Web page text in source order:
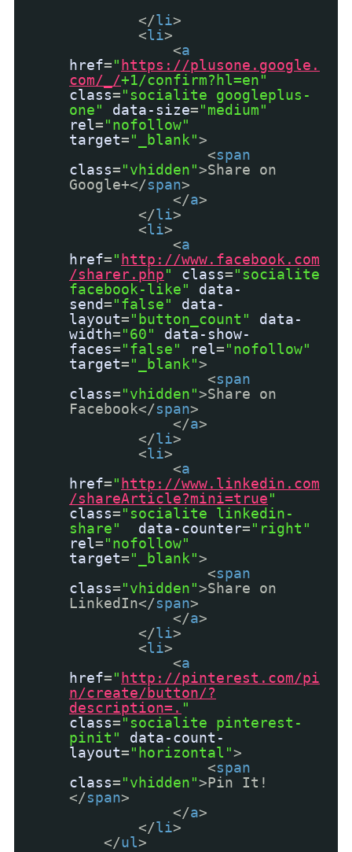
</li>
<li>
<a
href=" https://plusone.google.
com/_/+1/confirm?hl=en"
class="socialite googleplus-
one"
data-size="medium"
rel="nofollow"
target="_blank">
<span
class="vhidden">Share on
Google+</span>
</a>
</li>
<li>
<a
href=" http://www.facebook.com
/sharer.php" class="socialite
facebook-like"
data-
send="false"
data-
layout="button_count"
data-
width="60"
data-show-
faces="false" rel="nofollow"
target="_blank">
<span
class="vhidden">Share on
Facebook</span>
</a>
</li>
<li>
<a
href=" http://www.linkedin.com
/shareArticle?mini=true"
class="socialite linkedin-
share"
data-counter="right"
rel="nofollow"
target="_blank">
<span
class="vhidden">Share on
LinkedIn</span>
</a>
</li>
<li>
<a
href=" http://pinterest.com/pi
n/create/button/?
description=. "
class="socialite pinterest-
pinit"
data-count-
layout="horizontal">
<span
class="vhidden">Pin It!
</span>
</a>
</li>
</ul>